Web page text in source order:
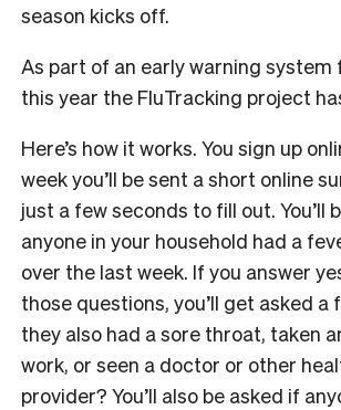
season kicks off.
As part of an early warning system
this year the FluTracking project
Here’s how it works. You sign up
week you’ll be sent a short online
just a few seconds to fill out. You’ll
anyone in your household had a
over the last week. If you answer
those questions, you’ll get asked a
they also had a sore throat, taken
work, or seen a doctor or other
provider? You’ll also be asked if